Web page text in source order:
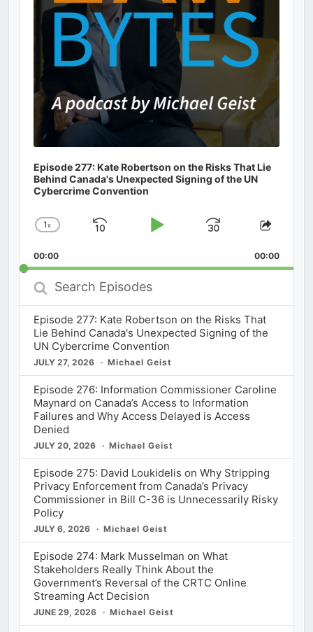
Episode 277: Kate Robertson on the Risks That Lie
Behind Canada's Unexpected Signing of the UN
Cybercrime Convention
Change
Rate
1x
Skip
Play
Jump
Forward
Share
00:00 00:00
Search
Episodes
Episode 277: Kate Robertson on the Risks That
Lie Behind Canada's Unexpected Signing of the
UN Cybercrime Convention
JULY 27, 2026 Michael Geist
Episode 276: Information Commissioner Caroline
Maynard on Canada’s Access to Information
Failures and Why Access Delayed is Access
Denied
JULY 20, 2026 Michael Geist
Episode 275: David Loukidelis on Why Stripping
Privacy Enforcement from Canada’s Privacy
Commissioner in Bill C-36 is Unnecessarily Risky
Policy
JULY 6, 2026 Michael Geist
Episode 274: Mark Musselman on What
Stakeholders Really Think About the
Government’s Reversal of the CRTC Online
Streaming Act Decision
JUNE 29, 2026 Michael Geist